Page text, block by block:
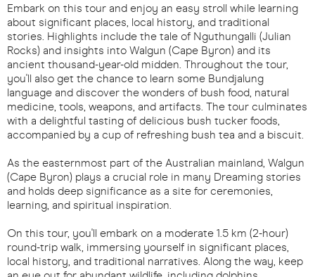
Embark on this tour and enjoy an easy stroll while learning
about significant places, local history, and traditional
stories. Highlights include the tale of Nguthungalli (Julian
Rocks) and insights into Walgun (Cape Byron) and its
ancient thousand-year-old midden. Throughout the tour,
you'll also get the chance to learn some Bundjalung
language and discover the wonders of bush food, natural
medicine, tools, weapons, and artifacts. The tour culminates
with a delightful tasting of delicious bush tucker foods,
accompanied by a cup of refreshing bush tea and a biscuit.
As the easternmost part of the Australian mainland, Walgun
(Cape Byron) plays a crucial role in many Dreaming stories
and holds deep significance as a site for ceremonies,
learning, and spiritual inspiration.
On this tour, you'll embark on a moderate 1.5 km (2-hour)
round-trip walk, immersing yourself in significant places,
local history, and traditional narratives. Along the way, keep